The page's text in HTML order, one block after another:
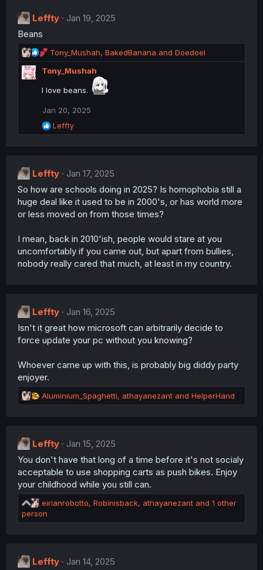
i
o
s
:
Leffty
Jan 19, 2025
Beans
R
e
a
t
o
n
s
Tony_Mushah, BakedBanana and Doedoel
Tony_Mushah
I love beans.
Jan 20, 2025
R
e
i
o
n
s
Leffty
Leffty
Jan 17, 2025
So how are schools doing in 2025? Is homophobia still a
huge deal like it used to be in 2000's, or has world more
or less moved on from those times?
I mean, back in 2010'ish, people would stare at you
uncomfortably if you came out, but apart from bullies,
nobody really cared that much, at least in my country.
Leffty
Jan 16, 2025
Isn't it great how microsoft can arbitrarily decide to
force update your pc without you knowing?
Whoever came up with this, is probably big diddy party
enjoyer.
R
e
i
o
n
s
:
Aluminium_Spaghetti, athayanezant and HelperHand
Leffty
Jan 15, 2025
You don't have that long of a time before it's not socialy
acceptable to use shopping carts as push bikes. Enjoy
your childhood while you still can.
R
e
a
o
eirianrobotto, Robinisback, athayanezant and 1 other
person
Leffty
Jan 14, 2025